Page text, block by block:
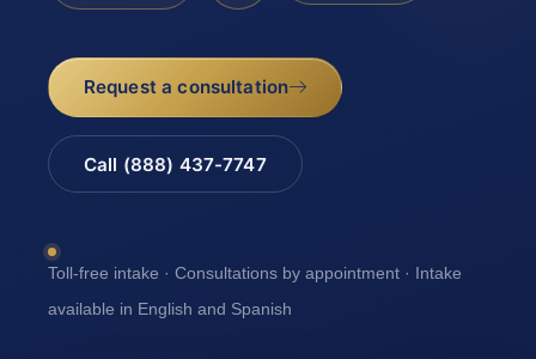
Request a consultation
Call (888) 437-7747
Toll-free intake · Consultations by appointment · Intake
available in English and Spanish